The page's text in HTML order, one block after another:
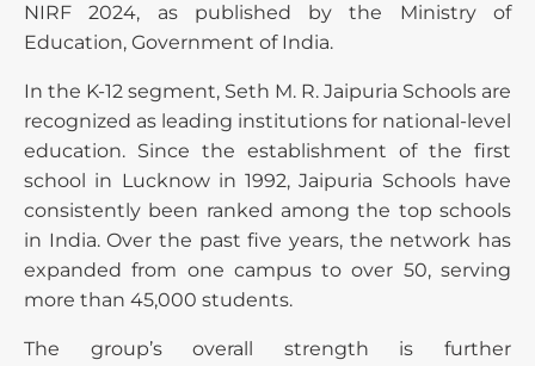
NIRF 2024, as published by the Ministry of
Education, Government of India.
In the K-12 segment, Seth M. R. Jaipuria Schools are
recognized as leading institutions for national-level
education. Since the establishment of the first
school in Lucknow in 1992, Jaipuria Schools have
consistently been ranked among the top schools
in India. Over the past five years, the network has
expanded from one campus to over 50, serving
more than 45,000 students.
The group’s overall strength is further